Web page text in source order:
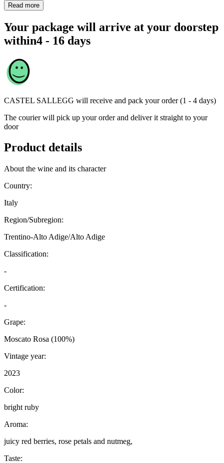
Read more
Your package will arrive at your doorstep
within4 - 16 days
CASTEL SALLEGG will receive and pack your order (1 - 4 days)
The courier will pick up your order and deliver it straight to your
door
Product details
About the wine and its character
Country:
Italy
Region/Subregion:
Trentino-Alto Adige/Alto Adige
Classification:
-
Certification:
-
Grape:
Moscato Rosa (100%)
Vintage year:
2023
Color:
bright ruby
Aroma:
juicy red berries, rose petals and nutmeg,
Taste: